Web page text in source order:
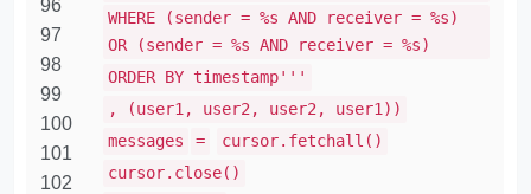
96
97
98
99
100
101
102
WHERE (sender = %s AND receiver = %s)
OR (sender = %s AND receiver = %s)
ORDER BY timestamp'''
, (user1, user2, user2, user1))
messages
=
cursor.fetchall()
cursor.close()